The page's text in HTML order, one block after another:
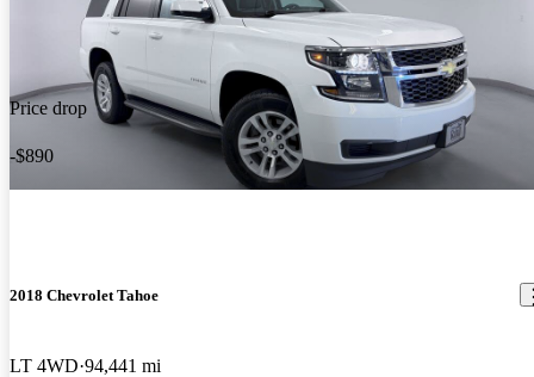
Price drop
-$890
2018 Chevrolet Tahoe
LT 4WD 94,441 mi